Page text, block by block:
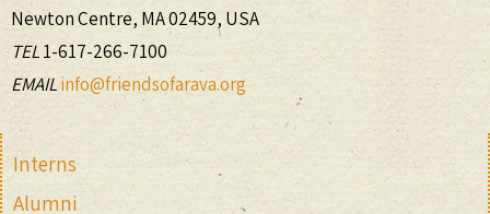
Newton Centre, MA 02459, USA
TEL1-617-266-7100
EMAILinfo@friendsofarava.org
Interns
Alumni